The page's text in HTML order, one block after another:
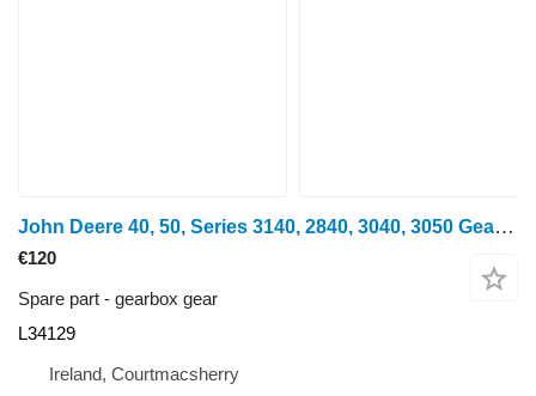
John Deere 40, 50, Series 3140, 2840, 3040, 3050 Gear Z31 Pto L34129 gearbox gear for wheel tractor
€120
Spare part - gearbox gear
L34129
Ireland, Courtmacsherry